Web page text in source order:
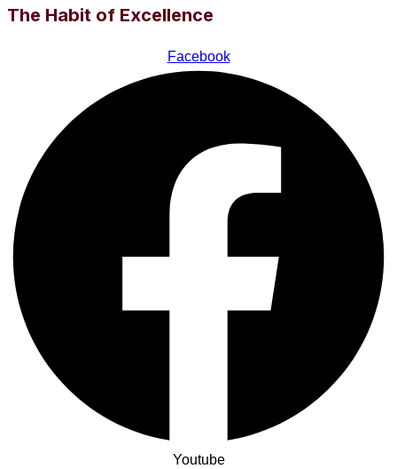
The Habit of Excellence
Facebook
Youtube